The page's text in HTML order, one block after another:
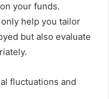
your funds.
help you tailor
but also evaluate
fluctuations and